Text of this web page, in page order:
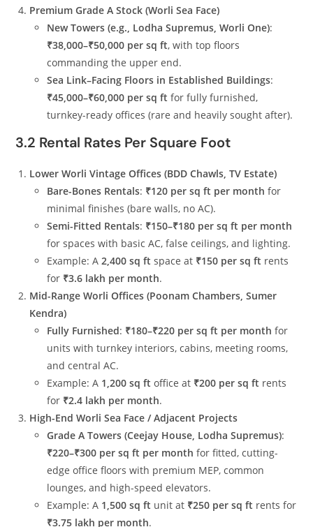
Premium Grade A Stock (Worli Sea Face)
New Towers (e.g., Lodha Supremus, Worli One):
₹38,000–₹50,000 per sq ft, with top floors
commanding the upper end.
Sea Link–Facing Floors in Established Buildings:
₹45,000–₹60,000 per sq ft for fully furnished,
turnkey-ready offices (rare and heavily sought after).
3.2 Rental Rates Per Square Foot
Lower Worli Vintage Offices (BDD Chawls, TV Estate)
Bare-Bones Rentals: ₹120 per sq ft per month for
minimal finishes (bare walls, no AC).
Semi-Fitted Rentals: ₹150–₹180 per sq ft per month
for spaces with basic AC, false ceilings, and lighting.
Example: A2,400 sq ft space at ₹150 per sq ft rents
for ₹3.6 lakh per month.
Mid-Range Worli Offices (Poonam Chambers, Sumer
Kendra)
Fully Furnished: ₹180–₹220 per sq ft per month for
units with turnkey interiors, cabins, meeting rooms,
and central AC.
Example: A 1,200 sq ft office at ₹200 per sq ft rents
for ₹2.4 lakh per month.
High-End Worli Sea Face / Adjacent Projects
Grade A Towers (Ceejay House, Lodha Supremus):
₹220–₹300 per sq ft per month for fitted, cutting-
edge office floors with premium MEP, common
lounges, and high-speed elevators.
Example: A 1,500 sq ft unit at ₹250 per sq ft rents for
₹3.75 lakh per month.